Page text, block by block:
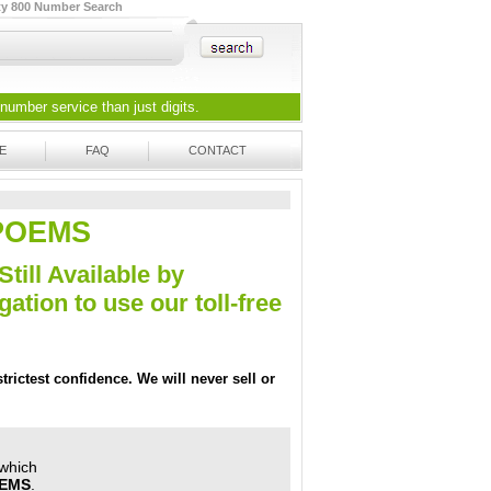
800 Number Search
service than just digits.
FAQ CONTACT
Available by
to use our toll-free
confidence. We will never sell or
.